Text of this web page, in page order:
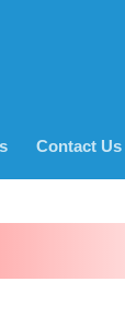
Contact Us